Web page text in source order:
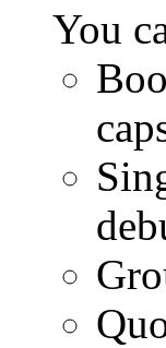
You